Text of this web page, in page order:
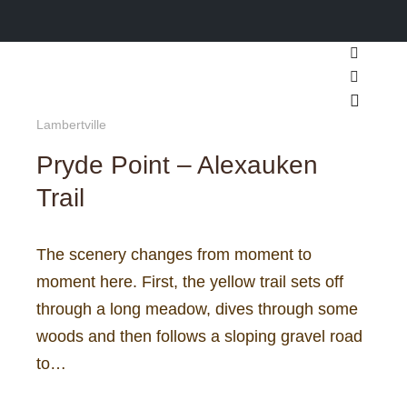
Search
More
Lambertville
Pryde Point – Alexauken
Trail
The scenery changes from moment to
moment here. First, the yellow trail sets off
through a long meadow, dives through some
woods and then follows a sloping gravel road
to…